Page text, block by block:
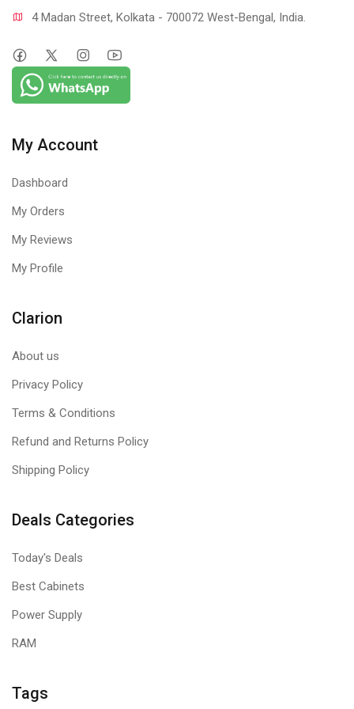
4 Madan Street, Kolkata - 700072 West-Bengal, India.
My Account
Dashboard
My Orders
My Reviews
My Profile
Clarion
About us
Privacy Policy
Terms & Conditions
Refund and Returns Policy
Shipping Policy
Deals Categories
Today's Deals
Best Cabinets
Power Supply
RAM
Tags